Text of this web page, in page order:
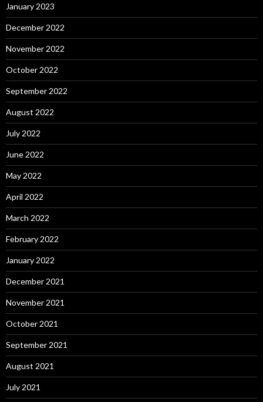
January 2023
December 2022
November 2022
October 2022
September 2022
August 2022
July 2022
June 2022
May 2022
April 2022
March 2022
February 2022
January 2022
December 2021
November 2021
October 2021
September 2021
August 2021
July 2021